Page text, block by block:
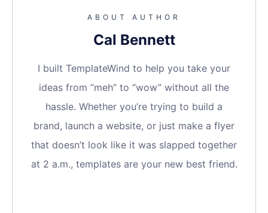
ABOUT AUTHOR
Cal Bennett
I built TemplateWind to help you take your
ideas from “meh” to “wow” without all the
hassle. Whether you’re trying to build a
brand, launch a website, or just make a flyer
that doesn’t look like it was slapped together
at 2 a.m., templates are your new best friend.